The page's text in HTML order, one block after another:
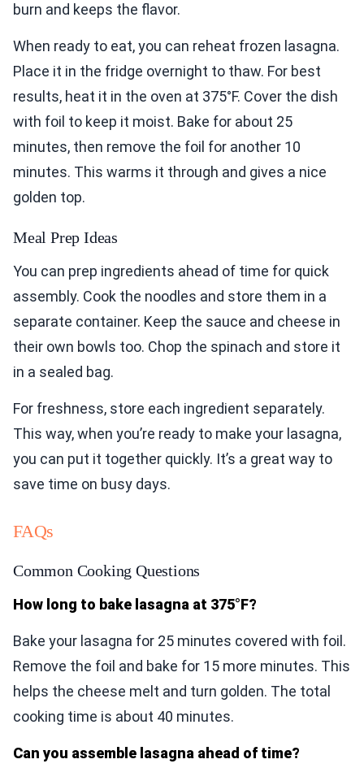
burn and keeps the flavor.
When ready to eat, you can reheat frozen lasagna.
Place it in the fridge overnight to thaw. For best
results, heat it in the oven at 375°F. Cover the dish
with foil to keep it moist. Bake for about 25
minutes, then remove the foil for another 10
minutes. This warms it through and gives a nice
golden top.
Meal Prep Ideas
You can prep ingredients ahead of time for quick
assembly. Cook the noodles and store them in a
separate container. Keep the sauce and cheese in
their own bowls too. Chop the spinach and store it
in a sealed bag.
For freshness, store each ingredient separately.
This way, when you’re ready to make your lasagna,
you can put it together quickly. It’s a great way to
save time on busy days.
FAQs
Common Cooking Questions
How long to bake lasagna at 375°F?
Bake your lasagna for 25 minutes covered with foil.
Remove the foil and bake for 15 more minutes. This
helps the cheese melt and turn golden. The total
cooking time is about 40 minutes.
Can you assemble lasagna ahead of time?